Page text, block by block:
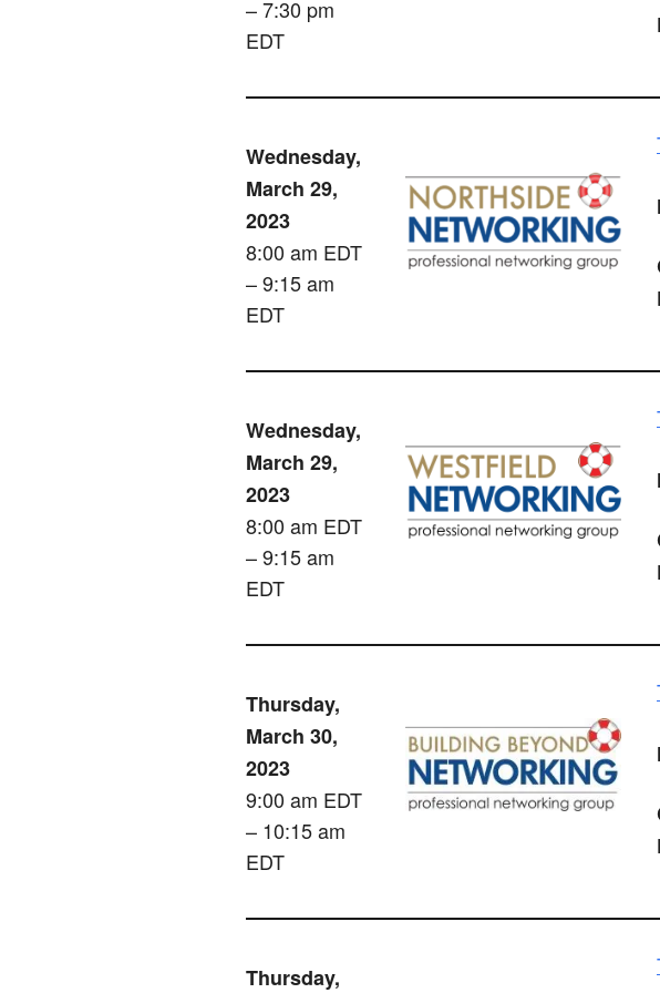
– 7:30 pm
EDT
Wednesday,
March 29,
2023
8:00 am EDT
– 9:15 am
EDT
Wednesday,
March 29,
2023
8:00 am EDT
– 9:15 am
EDT
Thursday,
March 30,
2023
9:00 am EDT
– 10:15 am
EDT
Thursday,